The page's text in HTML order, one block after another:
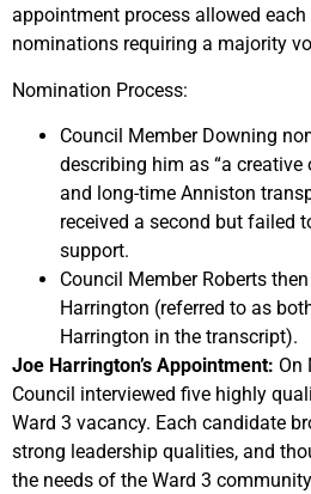
appointment process allowed
nominations requiring a majority
Nomination Process:
Council Member Downing
describing him as “a creative
and long-time Anniston
received a second but failed
support.
Council Member Roberts
Harrington (referred to as
Harrington in the transcript).
Joe Harrington’s Appointment: On
Council interviewed five highly
Ward 3 vacancy. Each candidate
strong leadership qualities, and
the needs of the Ward 3